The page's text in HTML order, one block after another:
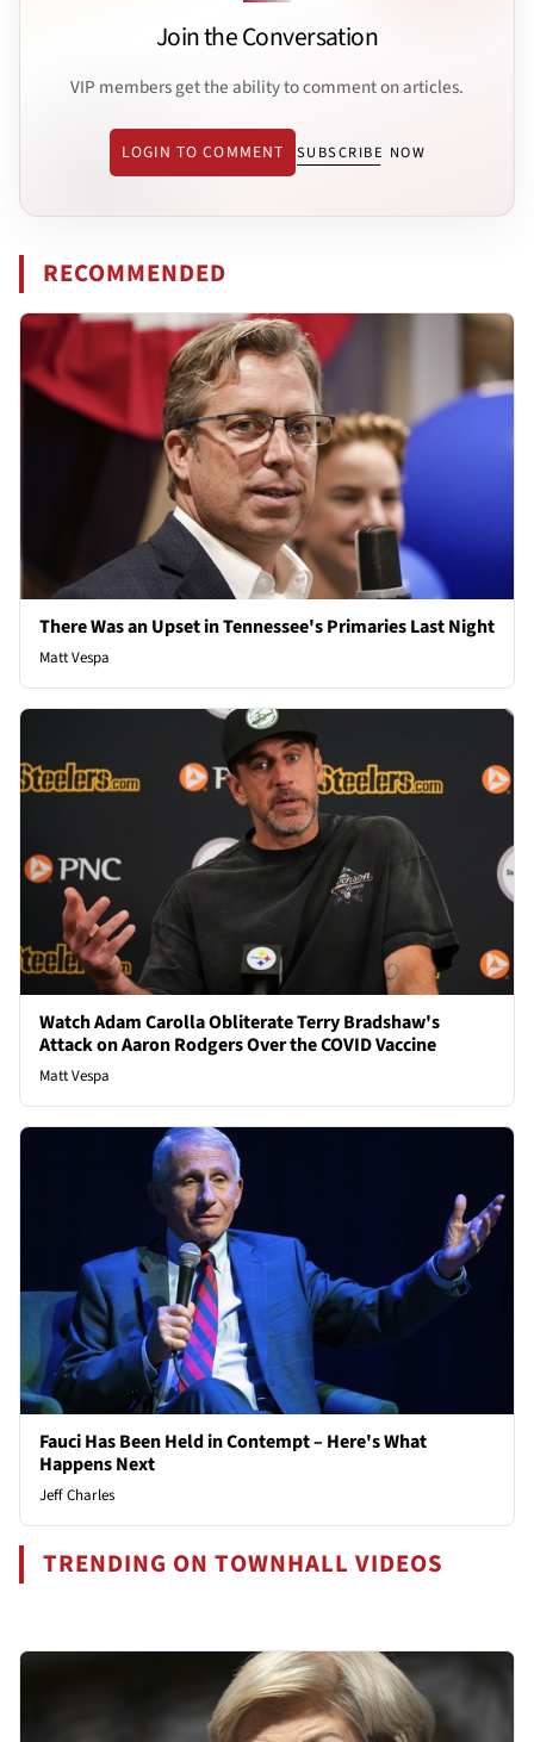
Join the Conversation
VIP members get the ability to comment on articles.
LOGIN TO COMMENT SUBSCRIBE NOW
RECOMMENDED
There Was an Upset in Tennessee's Primaries Last Night
Matt Vespa
Watch Adam Carolla Obliterate Terry Bradshaw's
Attack on Aaron Rodgers Over the COVID Vaccine
Matt Vespa
Fauci Has Been Held in Contempt – Here's What
Happens Next
Jeff Charles
TRENDING ON TOWNHALL VIDEOS